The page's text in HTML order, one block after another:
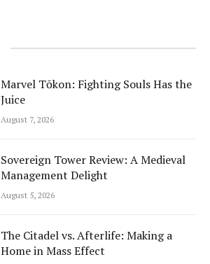
Marvel Tōkon: Fighting Souls Has the
Juice
August 7, 2026
Sovereign Tower Review: A Medieval
Management Delight
August 5, 2026
The Citadel vs. Afterlife: Making a
Home in Mass Effect